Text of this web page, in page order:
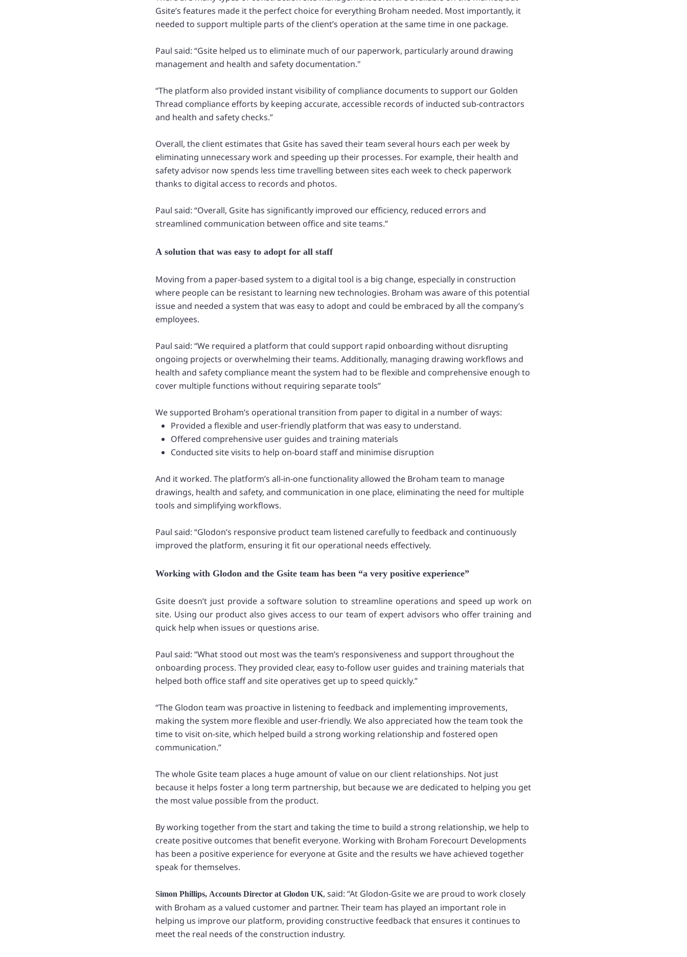
Gsite’s features made it the perfect choice for everything Broham needed. Most importantly, it
needed to support multiple parts of the client’s operation at the same time in one package.
Paul said: “Gsite helped us to eliminate much of our paperwork, particularly around drawing
management and health and safety documentation."
“The platform also provided instant visibility of compliance documents to support our Golden
Thread compliance efforts by keeping accurate, accessible records of inducted sub-contractors
and health and safety checks.”
Overall, the client estimates that Gsite has saved their team several hours each per week by
eliminating unnecessary work and speeding up their processes. For example, their health and
safety advisor now spends less time travelling between sites each week to check paperwork
thanks to digital access to records and photos.
Paul said: “Overall, Gsite has significantly improved our efficiency, reduced errors and
streamlined communication between office and site teams.”
A solution that was easy to adopt for all staff
Moving from a paper-based system to a digital tool is a big change, especially in construction
where people can be resistant to learning new technologies. Broham was aware of this potential
issue and needed a system that was easy to adopt and could be embraced by all the company’s
employees.
Paul said: “We required a platform that could support rapid onboarding without disrupting
ongoing projects or overwhelming their teams. Additionally, managing drawing workflows and
health and safety compliance meant the system had to be flexible and comprehensive enough to
cover multiple functions without requiring separate tools”
We supported Broham’s operational transition from paper to digital in a number of ways:
Provided a flexible and user-friendly platform that was easy to understand.
Offered comprehensive user guides and training materials
Conducted site visits to help on-board staff and minimise disruption
And it worked. The platform’s all-in-one functionality allowed the Broham team to manage
drawings, health and safety, and communication in one place, eliminating the need for multiple
tools and simplifying workflows.
Paul said: “Glodon’s responsive product team listened carefully to feedback and continuously
improved the platform, ensuring it fit our operational needs effectively.
Working with Glodon and the Gsite team has been “a very positive experience”
Gsite doesn’t just provide a software solution to streamline operations and speed up work on
site. Using our product also gives access to our team of expert advisors who offer training and
quick help when issues or questions arise.
Paul said: “What stood out most was the team’s responsiveness and support throughout the
onboarding process. They provided clear, easy to-follow user guides and training materials that
helped both office staff and site operatives get up to speed quickly.”
“The Glodon team was proactive in listening to feedback and implementing improvements,
making the system more flexible and user-friendly. We also appreciated how the team took the
time to visit on-site, which helped build a strong working relationship and fostered open
communication.”
The whole Gsite team places a huge amount of value on our client relationships. Not just
because it helps foster a long term partnership, but because we are dedicated to helping you get
the most value possible from the product.
By working together from the start and taking the time to build a strong relationship, we help to
create positive outcomes that benefit everyone. Working with Broham Forecourt Developments
has been a positive experience for everyone at Gsite and the results we have achieved together
speak for themselves.
Simon Phillips, Accounts Director at Glodon UK, said: “At Glodon-Gsite we are proud to work closely
with Broham as a valued customer and partner. Their team has played an important role in
helping us improve our platform, providing constructive feedback that ensures it continues to
meet the real needs of the construction industry.